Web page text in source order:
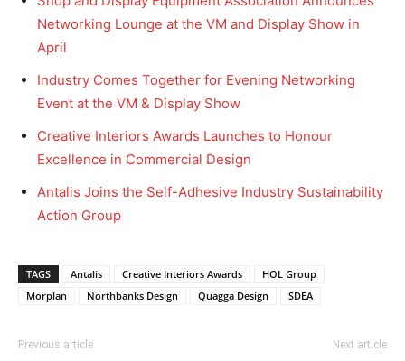
Networking Lounge at the VM and Display Show in
April
Industry Comes Together for Evening Networking
Event at the VM & Display Show
Creative Interiors Awards Launches to Honour
Excellence in Commercial Design
Antalis Joins the Self-Adhesive Industry Sustainability
Action Group
TAGS Antalis Creative Interiors Awards
HOL Group
Morplan
Northbanks Design Quagga Design SDEA
Previous article Next article